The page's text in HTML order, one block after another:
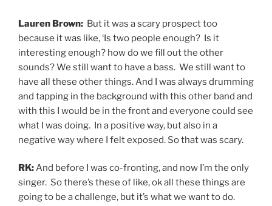
Lauren Brown: But it was a scary prospect too
because it was like, ‘Is two people enough? Is it
interesting enough? how do we fill out the other
sounds? We still want to have a bass. We still want to
have all these other things. And I was always drumming
and tapping in the background with this other band and
with this I would be in the front and everyone could see
what I was doing. In a positive way, but also in a
negative way where I felt exposed. So that was scary.
RK:And before I was co-fronting, and now I’m the only
singer. So there’s these of like, ok all these things are
going to be a challenge, but it’s what we want to do.